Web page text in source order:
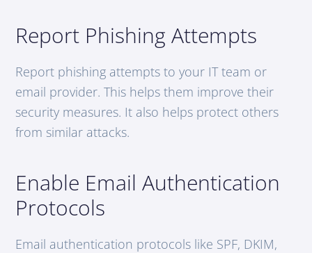
Report Phishing Attempts
Report phishing attempts to your IT team or
email provider. This helps them improve their
security measures. It also helps protect others
from similar attacks.
Enable Email Authentication
Protocols
Email authentication protocols like SPF, DKIM,